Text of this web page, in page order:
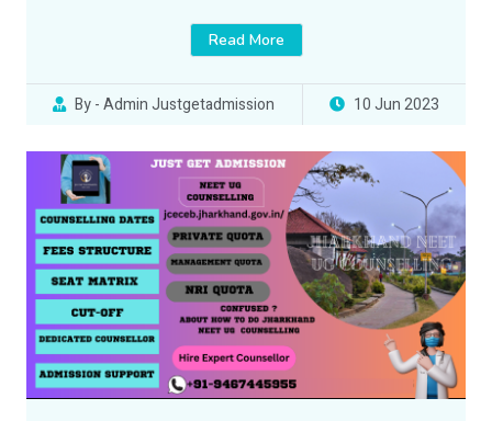
Read More
By - Admin Justgetadmission 10 Jun 2023